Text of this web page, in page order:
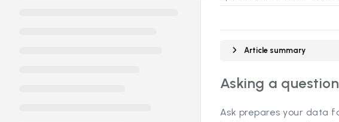
Article summary
Asking a question
Ask prepares your data